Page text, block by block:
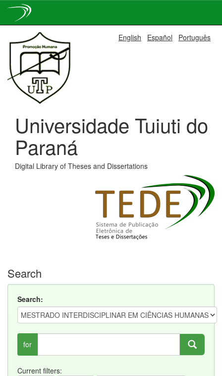
navigation
English Español Português
Universidade Tuiuti do
Paraná
Digital Library of Theses and Dissertations
Search
Search:
for
Current filters: